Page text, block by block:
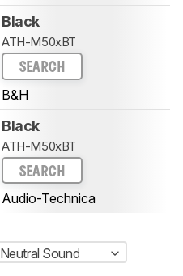
Black
ATH-M50xBT
SEARCH
B&H
Black
ATH-M50xBT
SEARCH
Audio-Technica
Neutral Sound